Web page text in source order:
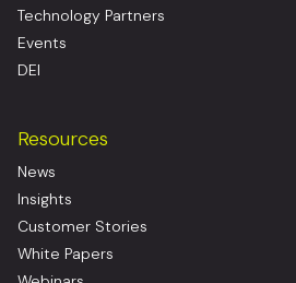
Technology Partners
Events
DEI
Resources
News
Insights
Customer Stories
White Papers